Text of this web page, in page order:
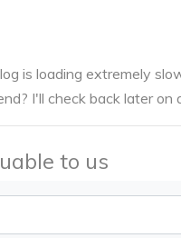
is loading extremely
I'll check back later
to us